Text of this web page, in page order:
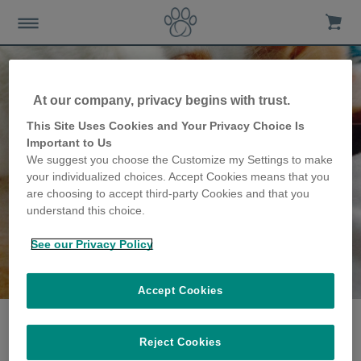
share their story
At our company, privacy begins with trust.
This Site Uses Cookies and Your Privacy Choice Is
Important to Us
We suggest you choose the Customize my Settings to make
your individualized choices. Accept Cookies means that you
are choosing to accept third-party Cookies and that you
understand this choice.
See our Privacy Policy
Reject Cookies
Accept Cookies